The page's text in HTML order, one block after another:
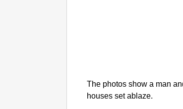
The photos show a man
houses set ablaze.